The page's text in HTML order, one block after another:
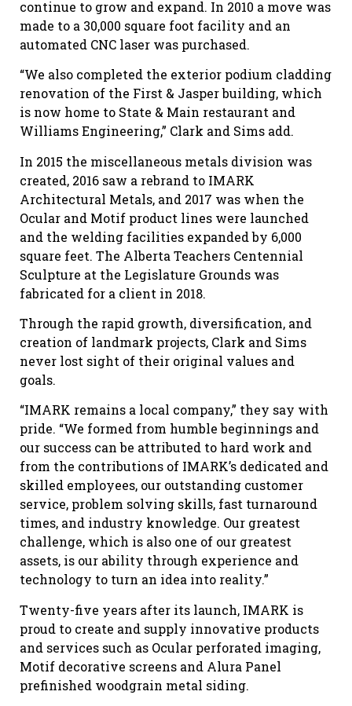
continue to grow and expand. In 2010 a move was
made to a 30,000 square foot facility and an
automated CNC laser was purchased.
“We also completed the exterior podium cladding
renovation of the First & Jasper building, which
is now home to State & Main restaurant and
Williams Engineering,” Clark and Sims add.
In 2015 the miscellaneous metals division was
created, 2016 saw a rebrand to IMARK
Architectural Metals, and 2017 was when the
Ocular and Motif product lines were launched
and the welding facilities expanded by 6,000
square feet. The Alberta Teachers Centennial
Sculpture at the Legislature Grounds was
fabricated for a client in 2018.
Through the rapid growth, diversification, and
creation of landmark projects, Clark and Sims
never lost sight of their original values and
goals.
“IMARK remains a local company,” they say with
pride. “We formed from humble beginnings and
our success can be attributed to hard work and
from the contributions of IMARK’s dedicated and
skilled employees, our outstanding customer
service, problem solving skills, fast turnaround
times, and industry knowledge. Our greatest
challenge, which is also one of our greatest
assets, is our ability through experience and
technology to turn an idea into reality.”
Twenty-five years after its launch, IMARK is
proud to create and supply innovative products
and services such as Ocular perforated imaging,
Motif decorative screens and Alura Panel
prefinished woodgrain metal siding.